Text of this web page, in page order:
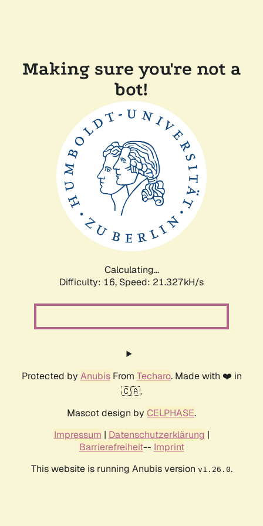
Making sure you're not a
bot!
Calculating...
Difficulty: 16, Speed: 21.327kH/s
Protected by AnubisFrom Techaro. Made with ❤️ in
🇨🇦.
Mascot design by CELPHASE.
Impressum | Datenschutzerklärung |
Barrierefreiheit-- Imprint
This website is running Anubis version v1.26.0.